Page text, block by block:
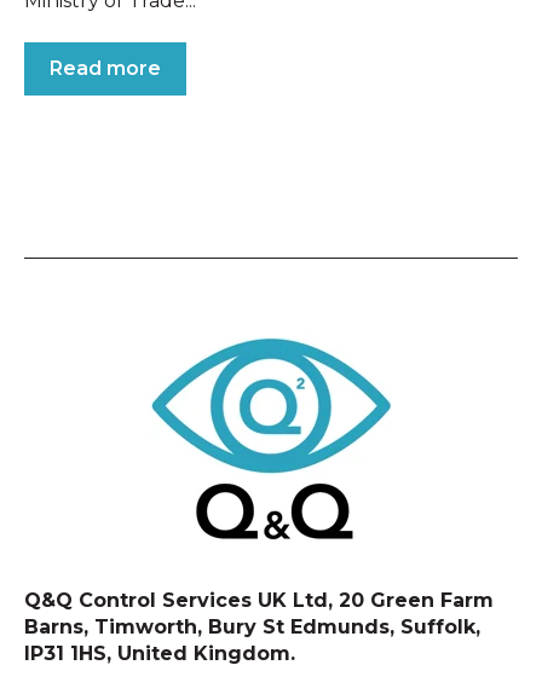
Read more
Q&Q Control Services UK Ltd, 20 Green Farm
Barns, Timworth, Bury St Edmunds, Suffolk,
IP31 1HS, United Kingdom.